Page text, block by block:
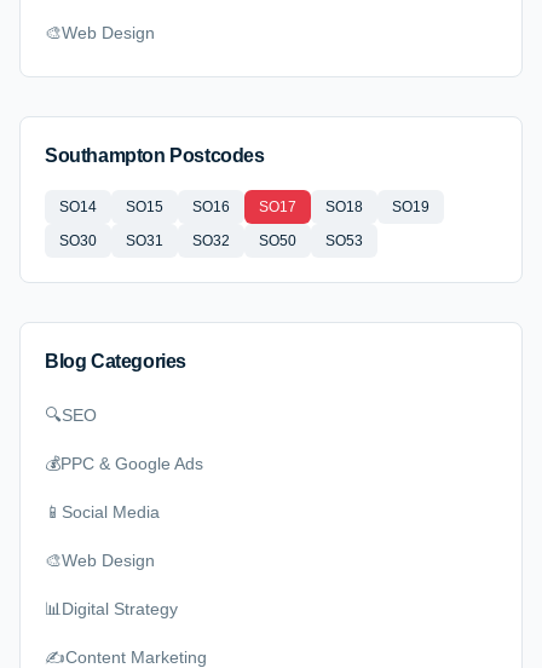
🎨Web Design
Southampton Postcodes
SO14 SO15 SO16 SO17 SO18
SO19
SO30
SO31 SO32 SO50 SO53
Blog Categories
🔍SEO
💰PPC & Google Ads
📱 Social Media
🎨Web Design
📊 Digital Strategy
✍️Content Marketing